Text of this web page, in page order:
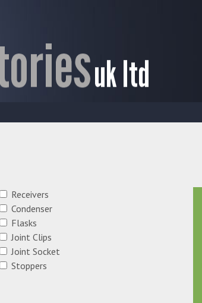
Receivers
Condenser
Flasks
Joint Clips
Joint Socket
Stoppers